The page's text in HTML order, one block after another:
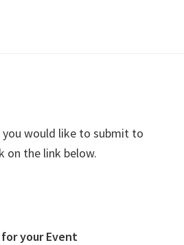
you would like to submit to
on the link below.
for your Event